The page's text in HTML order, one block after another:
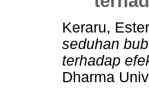
Keraru,
seduhan
terhadap
Dharma